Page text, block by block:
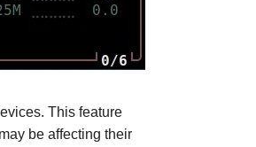
This feature
be affecting their